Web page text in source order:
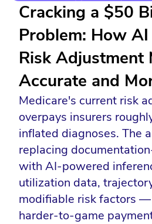
Cracking a $50
Problem: How AI
Risk Adjustment
Accurate and
Medicare's current risk
overpays insurers
inflated diagnoses. The
replacing
with AI-powered
utilization data,
modifiable risk factors
harder-to-game